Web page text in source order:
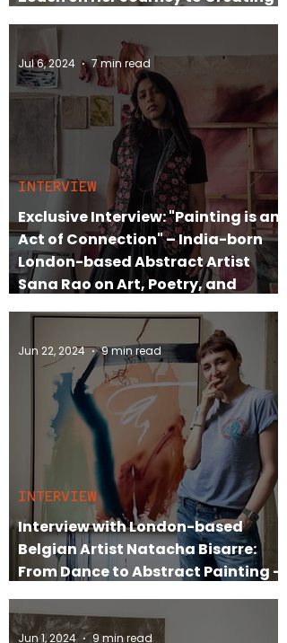
Timeless Abstracts
Exclusive Interview: "Painting is an
Act of Connection" – India-born
London-based Abstract Artist
Sana Rao on Art, Poetry, and
Identity
INTERVIEW
Jul 6, 2024 7 min read
Interview with London-based
Belgian Artist Natacha Bisarre:
From Dance to Abstract Painting –
An Artist's Journey
INTERVIEW
Jun 22, 2024 9 min read
Jun 1, 2024 9 min read